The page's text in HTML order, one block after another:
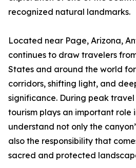
recognized natural landmarks.
Located near Page, Arizona,
continues to draw travelers
States and around the world
corridors, shifting light, and
significance. During peak
tourism plays an important role
understand not only the
also the responsibility that
sacred and protected